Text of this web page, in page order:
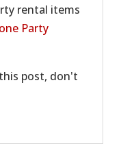
rental items
Party
post, don't